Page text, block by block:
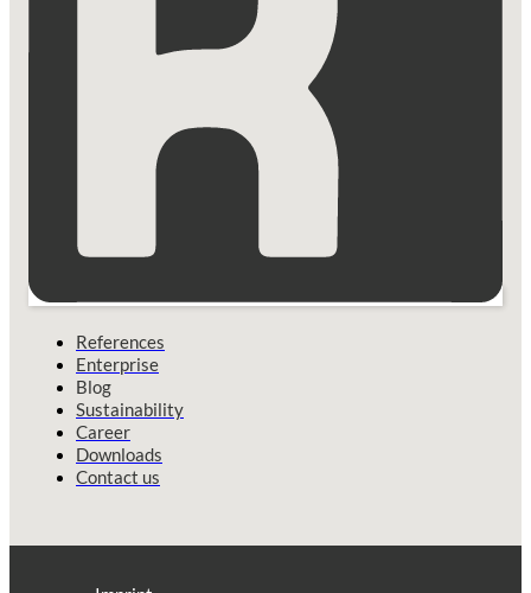
References
Enterprise
Blog
Sustainability
Career
Downloads
Contact us